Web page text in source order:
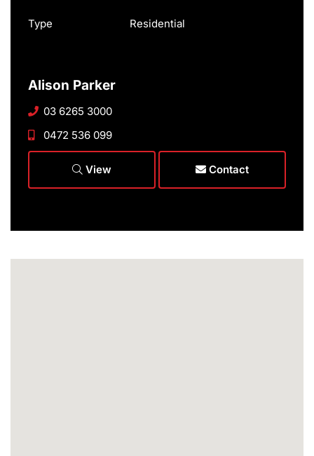
Type Residential
Alison Parker
03 6265 3000
0472 536 099
View Contact